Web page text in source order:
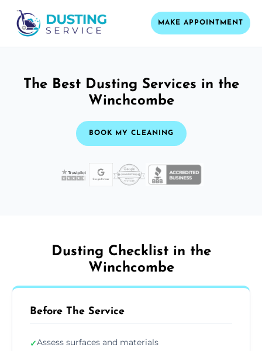
MAKE APPOINTMENT
The Best Dusting Services in the
Winchcombe
BOOK MY CLEANING
Dusting Checklist in the
Winchcombe
Before The Service
✓Assess surfaces and materials